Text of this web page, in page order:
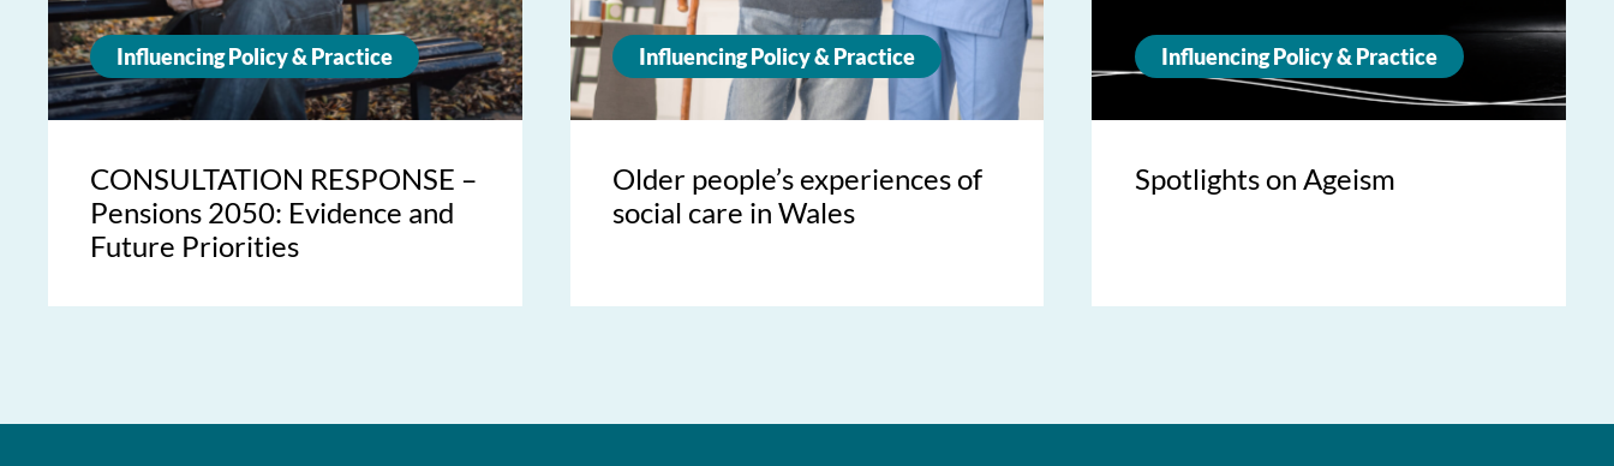
Influencing Policy & Practice
CONSULTATION RESPONSE –
Pensions 2050: Evidence and
Future Priorities
Influencing Policy & Practice
Older people’s experiences of
social care in Wales
Influencing Policy & Practice
Spotlights on Ageism